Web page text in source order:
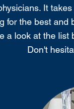
It
for the best
a look at the list
Don't